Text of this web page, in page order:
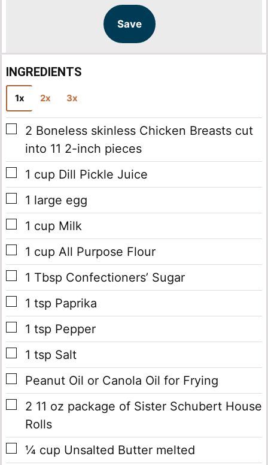
Save
INGREDIENTS
1x 2x 3x
▢
2 Boneless skinless Chicken Breasts cut
into 11 2-inch pieces
▢
1 cup Dill Pickle Juice
▢
1 large egg
▢
1 cup Milk
▢
1 cup All Purpose Flour
▢
1 Tbsp Confectioners’ Sugar
▢
1 tsp Paprika
▢
1 tsp Pepper
▢
1 tsp Salt
▢
Peanut Oil or Canola Oil for Frying
▢
2 11 oz package of Sister Schubert House
Rolls
▢
¼ cup Unsalted Butter melted